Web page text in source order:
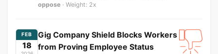
oppose · Weight: 2x
FEB
18
Gig Company Shield Blocks Workers
from Proving Employee Status